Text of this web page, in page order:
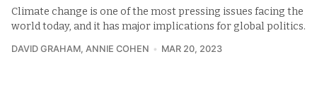
Climate change is one of the most pressing issues facing the
world today, and it has major implications for global politics.
DAVID GRAHAM, ANNIE COHEN MAR 20, 2023